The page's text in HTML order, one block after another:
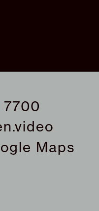
7700
Maps